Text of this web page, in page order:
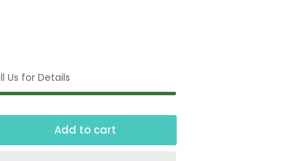
Us for Details
Add to cart